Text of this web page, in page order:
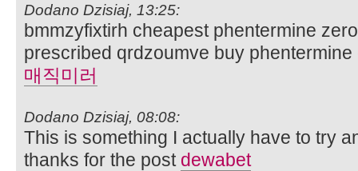
Dodano Dzisiaj, 13:25:
bmmzyfixtirh cheapest phentermine
prescribed qrdzoumve buy
매직미러
Dodano Dzisiaj, 08:08:
This is something I actually have to try
thanks for the post dewabet